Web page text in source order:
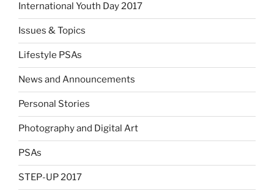
International Youth Day 2017
Issues & Topics
Lifestyle PSAs
News and Announcements
Personal Stories
Photography and Digital Art
PSAs
STEP-UP 2017